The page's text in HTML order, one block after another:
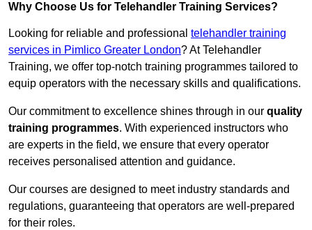
Why Choose Us for Telehandler Training Services?
Looking for reliable and professional telehandler training
services in Pimlico Greater London? At Telehandler
Training, we offer top-notch training programmes tailored to
equip operators with the necessary skills and qualifications.
Our commitment to excellence shines through in our quality
training programmes. With experienced instructors who
are experts in the field, we ensure that every operator
receives personalised attention and guidance.
Our courses are designed to meet industry standards and
regulations, guaranteeing that operators are well-prepared
for their roles.